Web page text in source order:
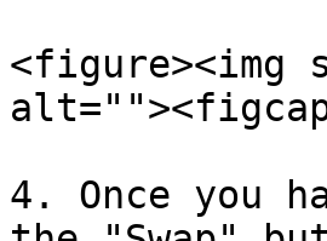
<figure><img
4. Once you